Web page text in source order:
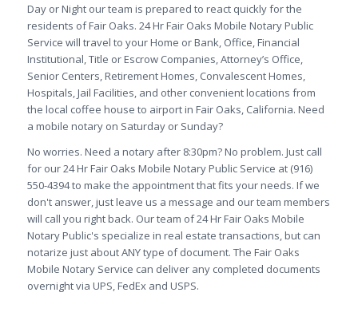
Day or Night our team is prepared to react quickly for the
residents of Fair Oaks. 24 Hr Fair Oaks Mobile Notary Public
Service will travel to your Home or Bank, Office, Financial
Institutional, Title or Escrow Companies, Attorney’s Office,
Senior Centers, Retirement Homes, Convalescent Homes,
Hospitals, Jail Facilities, and other convenient locations from
the local coffee house to airport in Fair Oaks, California. Need
a mobile notary on Saturday or Sunday?
No worries. Need a notary after 8:30pm? No problem. Just call
for our 24 Hr Fair Oaks Mobile Notary Public Service at (916)
550-4394 to make the appointment that fits your needs. If we
don't answer, just leave us a message and our team members
will call you right back. Our team of 24 Hr Fair Oaks Mobile
Notary Public's specialize in real estate transactions, but can
notarize just about ANY type of document. The Fair Oaks
Mobile Notary Service can deliver any completed documents
overnight via UPS, FedEx and USPS.